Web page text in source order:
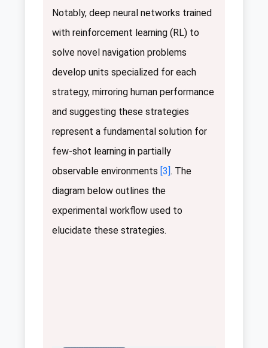
Notably, deep neural networks trained
with reinforcement learning (RL) to
solve novel navigation problems
develop units specialized for each
strategy, mirroring human performance
and suggesting these strategies
represent a fundamental solution for
few-shot learning in partially
observable environments [3]. The
diagram below outlines the
experimental workflow used to
elucidate these strategies.